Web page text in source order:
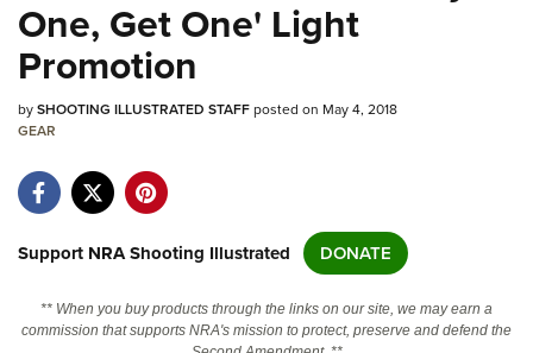
Quick Links
NRA.ORG
Manage Your Membership
Friends of NRA
State and Federal Gun Laws
Politics, Policy and Legislation
One, Get One' Light
Promotion
bySHOOTING ILLUSTRATED STAFFposted on May 4, 2018
GEAR
Support NRA Shooting Illustrated DONATE
** When you buy products through the links on our site, we may earn a
commission that supports NRA's mission to protect, preserve and defend the